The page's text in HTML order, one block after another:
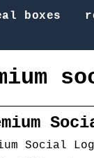
boxes
Social